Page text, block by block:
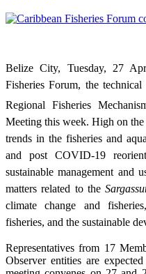
Belize City, Tuesday, 27
Fisheries Forum, the
Regional Fisheries
Meeting this week. High on the
trends in the fisheries and
and post COVID-19
sustainable management and
matters related to the
climate change and
fisheries, and the sustainable
Representatives from 17
Observer entities are